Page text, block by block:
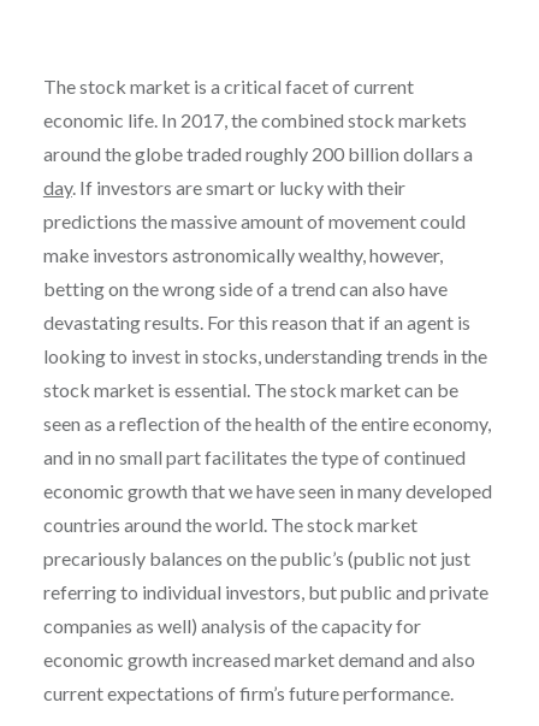
The stock market is a critical facet of current
economic life. In 2017, the combined stock markets
around the globe traded roughly 200 billion dollars a
day. If investors are smart or lucky with their
predictions the massive amount of movement could
make investors astronomically wealthy, however,
betting on the wrong side of a trend can also have
devastating results. For this reason that if an agent is
looking to invest in stocks, understanding trends in the
stock market is essential. The stock market can be
seen as a reflection of the health of the entire economy,
and in no small part facilitates the type of continued
economic growth that we have seen in many developed
countries around the world. The stock market
precariously balances on the public’s (public not just
referring to individual investors, but public and private
companies as well) analysis of the capacity for
economic growth increased market demand and also
current expectations of firm’s future performance.